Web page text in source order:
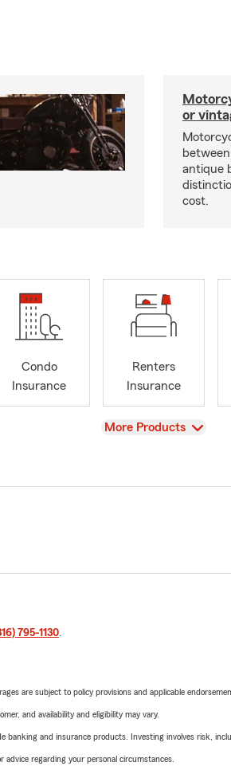
or
antique
cost.
Condo
Insurance
Renters
Insurance
View
More Products
795-1130.
are subject to policy provisions and applicable
and availability and eligibility may vary.
and insurance products. Investing involves risk,
advice regarding your personal circumstances.